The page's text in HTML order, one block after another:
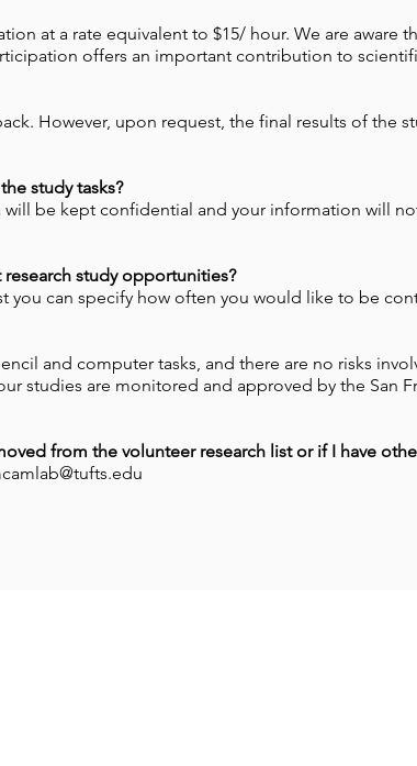
at a rate equivalent to $15/ hour. We are aware
offers an important contribution to
However, upon request, the final results of the
study tasks?
will be kept confidential and your information will
study opportunities?
you can specify how often you would like to be
and computer tasks, and there are no risks
studies are monitored and approved by the San
from the volunteer research list or if I have